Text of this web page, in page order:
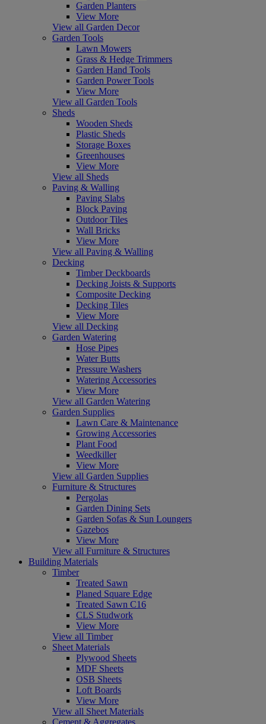
Garden Planters
View More
View all Garden Decor
Garden Tools
Lawn Mowers
Grass & Hedge Trimmers
Garden Hand Tools
Garden Power Tools
View More
View all Garden Tools
Sheds
Wooden Sheds
Plastic Sheds
Storage Boxes
Greenhouses
View More
View all Sheds
Paving & Walling
Paving Slabs
Block Paving
Outdoor Tiles
Wall Bricks
View More
View all Paving & Walling
Decking
Timber Deckboards
Decking Joists & Supports
Composite Decking
Decking Tiles
View More
View all Decking
Garden Watering
Hose Pipes
Water Butts
Pressure Washers
Watering Accessories
View More
View all Garden Watering
Garden Supplies
Lawn Care & Maintenance
Growing Accessories
Plant Food
Weedkiller
View More
View all Garden Supplies
Furniture & Structures
Pergolas
Garden Dining Sets
Garden Sofas & Sun Loungers
Gazebos
View More
View all Furniture & Structures
Building Materials
Timber
Treated Sawn
Planed Square Edge
Treated Sawn C16
CLS Studwork
View More
View all Timber
Sheet Materials
Plywood Sheets
MDF Sheets
OSB Sheets
Loft Boards
View More
View all Sheet Materials
Cement & Aggregates